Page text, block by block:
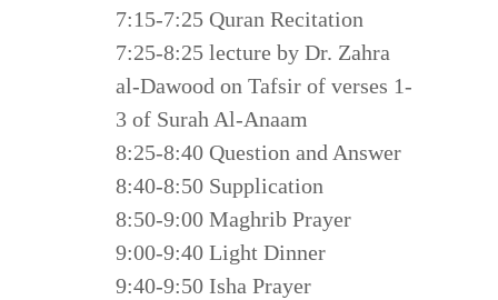
7:15-7:25 Quran Recitation
7:25-8:25 lecture by Dr. Zahra
al-Dawood on Tafsir of verses 1-
3 of Surah Al-Anaam
8:25-8:40 Question and Answer
8:40-8:50 Supplication
8:50-9:00 Maghrib Prayer
9:00-9:40 Light Dinner
9:40-9:50 Isha Prayer